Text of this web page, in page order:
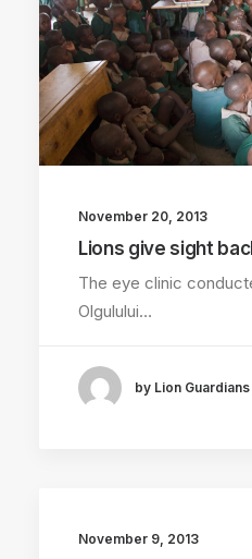
November 20, 2013
Lions give sight
The eye clinic
Olgulului…
by Lion Guardians
November 9, 2013